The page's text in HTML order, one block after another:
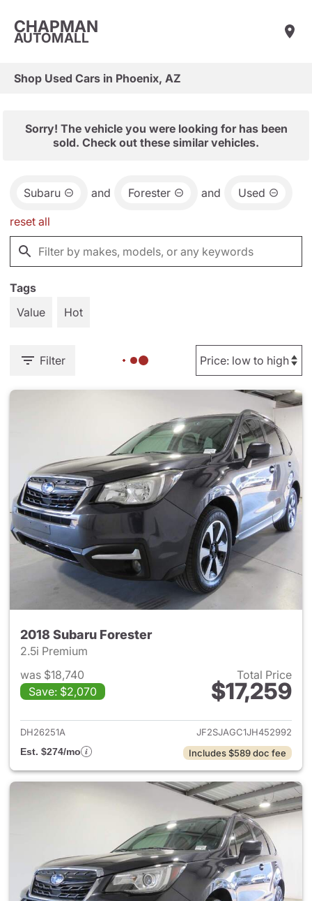
CHAPMAN
AUTOMALL
Shop Used Cars in Phoenix, AZ
Sorry! The vehicle you were looking for has been
sold. Check out these similar vehicles.
Subaru and Forester and Used
reset all
Tags
Value
Hot
Filter
2018 Subaru Forester
2.5i Premium
was $18,740
Save: $2,070
Total Price
$17,259
View details for 2018 Subaru
DH26251A
JF2SJAGC1JH452992
Est. $274/mo
Includes $589 doc fee